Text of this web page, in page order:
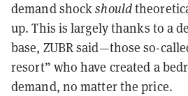
demand shockshould
up. This is largely thanks to a
base, ZUBR said—those so-
resort” who have created a
demand, no matter the price.